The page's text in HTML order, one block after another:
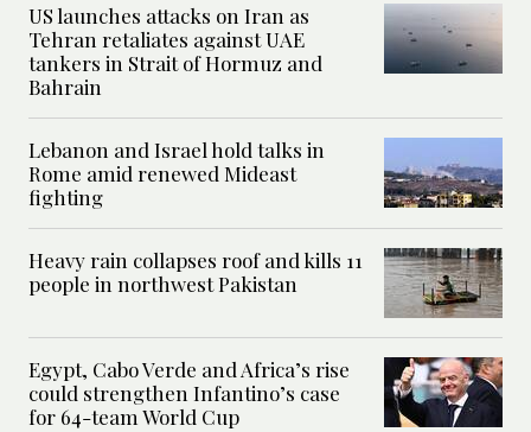
US launches attacks on Iran as
Tehran retaliates against UAE
tankers in Strait of Hormuz and
Bahrain
Lebanon and Israel hold talks in
Rome amid renewed Mideast
fighting
Heavy rain collapses roof and kills 11
people in northwest Pakistan
Egypt, Cabo Verde and Africa’s rise
could strengthen Infantino’s case
for 64-team World Cup